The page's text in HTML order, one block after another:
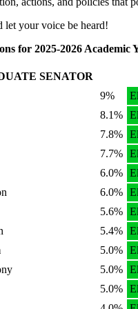
let your voice be heard!
for 2025-2026 Academic
SENATOR
9%
8.1%
7.8%
7.7%
6.0%
6.0%
5.6%
5.4%
5.0%
5.0%
5.0%